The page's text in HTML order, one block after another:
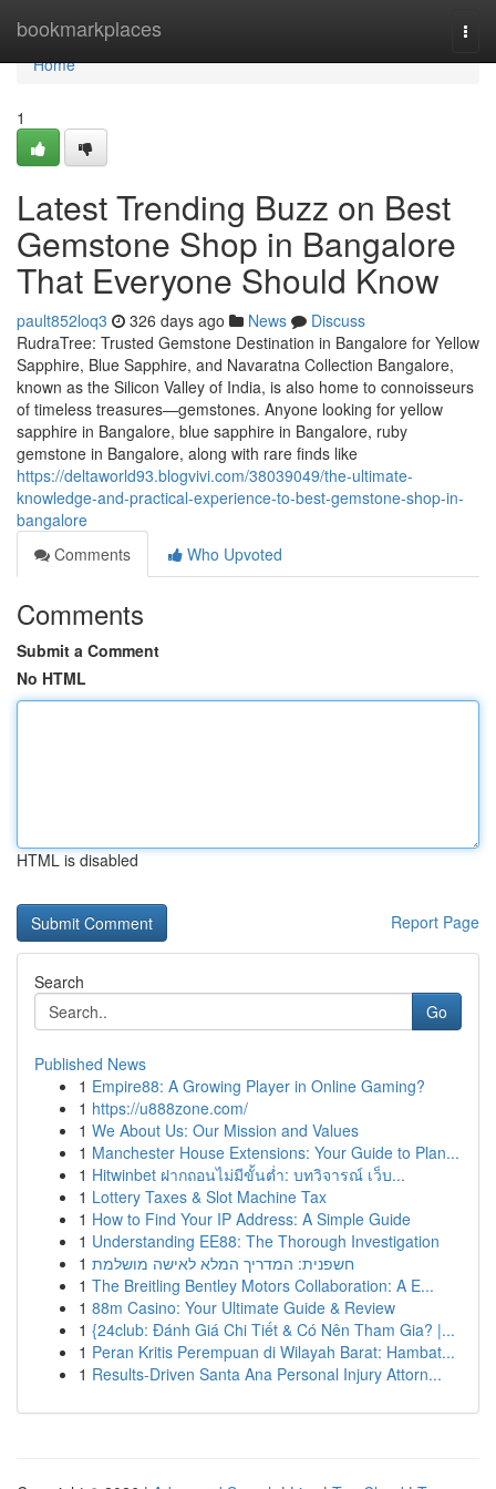
bookmarkplaces
Home
Home
1
Latest Trending Buzz on Best
Gemstone Shop in Bangalore
That Everyone Should Know
pault852loq3 326 days ago News
Discuss
RudraTree: Trusted Gemstone Destination in Bangalore for Yellow
Sapphire, Blue Sapphire, and Navaratna Collection Bangalore,
known as the Silicon Valley of India, is also home to connoisseurs
of timeless treasures—gemstones. Anyone looking for yellow
sapphire in Bangalore, blue sapphire in Bangalore, ruby
gemstone in Bangalore, along with rare finds like
https://deltaworld93.blogvivi.com/38039049/the-ultimate-
knowledge-and-practical-experience-to-best-gemstone-shop-in-
bangalore
Comments
Who Upvoted
Comments
Submit a Comment
No HTML
HTML is disabled
Report Page
Search
Go
Published News
1 Empire88: A Growing Player in Online Gaming?
1 https://u888zone.com/
1 We About Us: Our Mission and Values
1 Manchester House Extensions: Your Guide to Plan...
1 Hitwinbet ฝากถอนไม่มีขั้นต่ำ: บทวิจารณ์ เว็บ...
1 Lottery Taxes & Slot Machine Tax
1 How to Find Your IP Address: A Simple Guide
1 Understanding EE88: The Thorough Investigation
1 חשפנית: המדריך המלא לאישה מושלמת
1 The Breitling Bentley Motors Collaboration: A E...
1 88m Casino: Your Ultimate Guide & Review
1 {24club: Đánh Giá Chi Tiết & Có Nên Tham Gia? |...
1 Peran Kritis Perempuan di Wilayah Barat: Hambat...
1 Results-Driven Santa Ana Personal Injury Attorn...